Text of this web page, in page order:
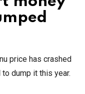
price has crashed
dump it this year.